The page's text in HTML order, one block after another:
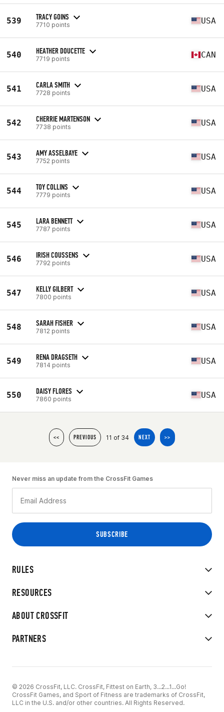
539 TRACY GOINS
7710 points USA
540 HEATHER DOUCETTE
7719 points CAN
541 CARLA SMITH
7728 points USA
542 CHERRIE MARTENSON
7738 points USA
543 AMY ASSELBAYE
7752 points USA
544 TOY COLLINS
7779 points USA
545 LARA BENNETT
7787 points USA
546 IRISH COUSSENS
7792 points USA
547 KELLY GILBERT
7800 points USA
548 SARAH FISHER
7812 points USA
549 RENA DRAGSETH
7814 points USA
550 DAISY FLORES
7860 points USA
<< PREVIOUS 11 of 34 NEXT >>
RULES
RESOURCES
ABOUT CROSSFIT
PARTNERS
Never miss an update from the CrossFit Games
© 2026 CrossFit, LLC. CrossFit, Fittest on Earth, 3...2...1...Go!
CrossFit Games, and Sport of Fitness are trademarks of CrossFit,
LLC in the U.S. and/or other countries. All Rights Reserved.